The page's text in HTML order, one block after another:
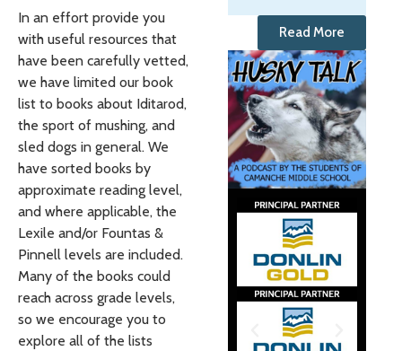
In an effort provide you
with useful resources that
have been carefully vetted,
we have limited our book
list to books about Iditarod,
the sport of mushing, and
sled dogs in general. We
have sorted books by
approximate reading level,
and where applicable, the
Lexile and/or Fountas &
Pinnell levels are included.
Many of the books could
reach across grade levels,
so we encourage you to
explore all of the lists
Read More